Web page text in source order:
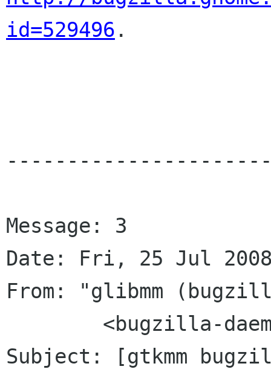
id=529496 .
Message: 3
Date: Fri, 25 Jul 2008
From: "glibmm
Subject: [gtkmm